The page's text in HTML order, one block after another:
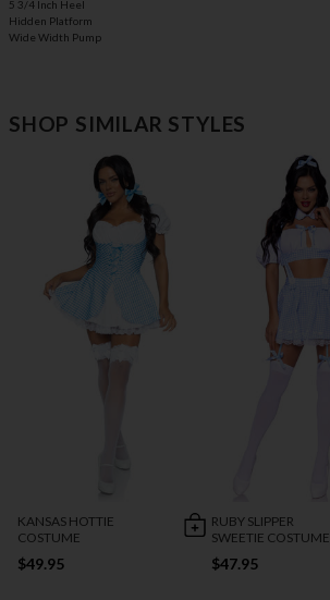
5 3/4 Inch Heel
Hidden Platform
Wide Width Pump
SHOP SIMILAR STYLES
KANSAS HOTTIE
COSTUME
$49.95
RUBY SLIPPER
SWEETIE COSTUME
$47.95